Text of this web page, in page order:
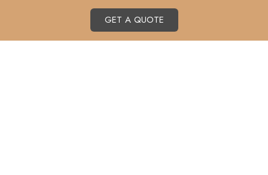
GET A QUOTE